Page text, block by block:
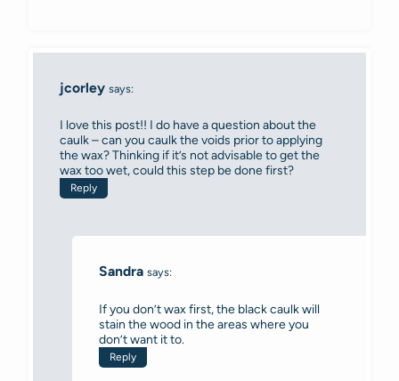
jcorley says:
I love this post!! I do have a question about the
caulk – can you caulk the voids prior to applying
the wax? Thinking if it’s not advisable to get the
wax too wet, could this step be done first?
Reply
Sandra says:
If you don’t wax first, the black caulk will
stain the wood in the areas where you
don’t want it to.
Reply